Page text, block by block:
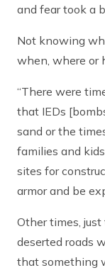
and fear took a
Not knowing
when, where or
“There were
that IEDs
sand or the
families and
sites for
armor and be
Other times,
deserted roads
that something